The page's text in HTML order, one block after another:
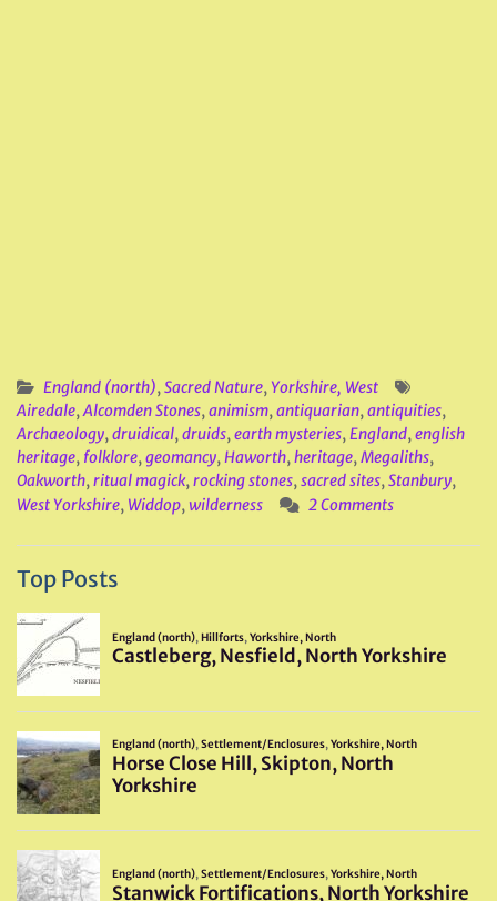
England (north),Sacred Nature,Yorkshire, West
Airedale,Alcomden Stones,animism,antiquarian,antiquities,
Archaeology,druidical,druids,earth mysteries,England,english
heritage, folklore,geomancy,Haworth,heritage,Megaliths,
Oakworth,ritual magick,rocking stones,sacred sites,Stanbury,
West Yorkshire, Widdop,wilderness 2 Comments
Top Posts